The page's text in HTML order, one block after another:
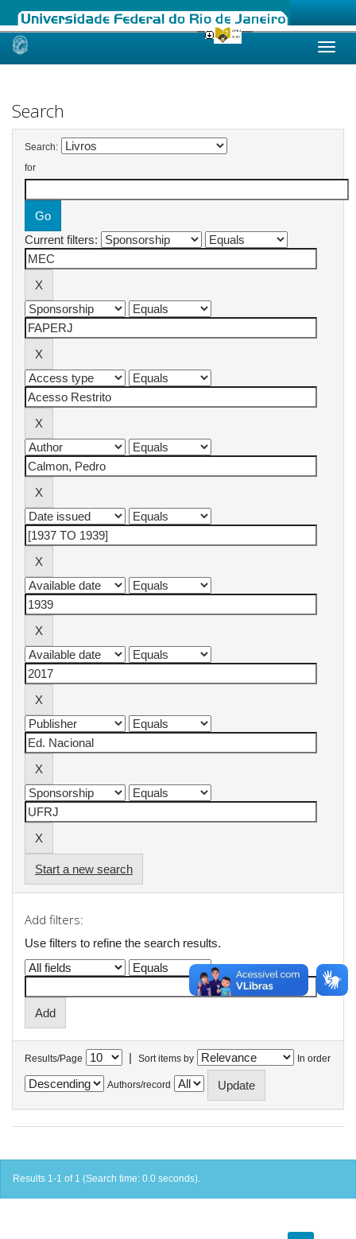
Skip
Search
Search:
for
Current filters:
Start a new search
Add filters:
Use filters to refine the search results.
Results/Page | Sort items by In order
Authors/record
Results 1-1 of 1 (Search time: 0.0 seconds).